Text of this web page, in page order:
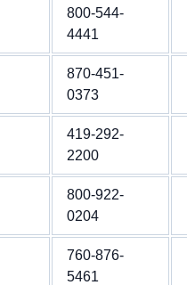
800-544-
4441
870-451-
0373
419-292-
2200
800-922-
0204
760-876-
5461